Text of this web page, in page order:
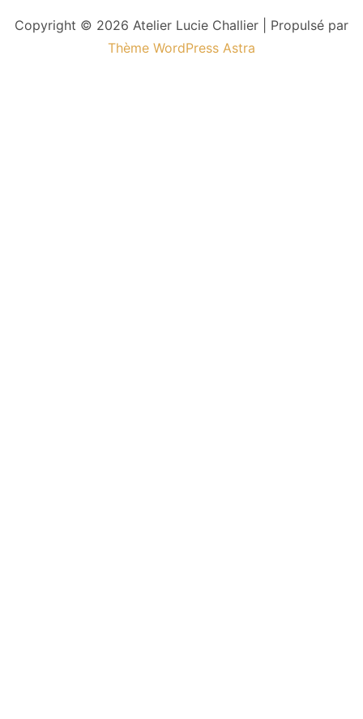
Copyright © 2026 Atelier Lucie Challier | Propulsé par
Thème WordPress Astra